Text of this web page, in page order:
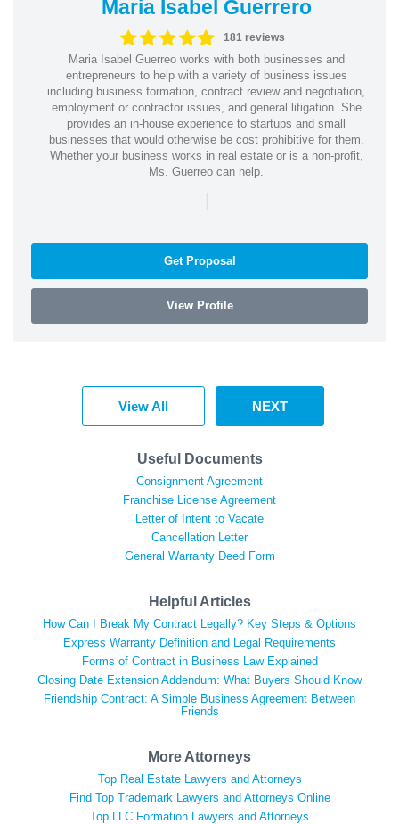
Maria Isabel Guerrero
181 reviews
Maria Isabel Guerreo works with both businesses and
entrepreneurs to help with a variety of business issues
including business formation, contract review and negotiation,
employment or contractor issues, and general litigation. She
provides an in-house experience to startups and small
businesses that would otherwise be cost prohibitive for them.
Whether your business works in real estate or is a non-profit,
Ms. Guerreo can help.
|
Get Proposal
View Profile
View All NEXT
Useful Documents
Consignment Agreement
Franchise License Agreement
Letter of Intent to Vacate
Cancellation Letter
General Warranty Deed Form
Helpful Articles
How Can I Break My Contract Legally? Key Steps & Options
Express Warranty Definition and Legal Requirements
Forms of Contract in Business Law Explained
Closing Date Extension Addendum: What Buyers Should Know
Friendship Contract: A Simple Business Agreement Between
Friends
More Attorneys
Top Real Estate Lawyers and Attorneys
Find Top Trademark Lawyers and Attorneys Online
Top LLC Formation Lawyers and Attorneys